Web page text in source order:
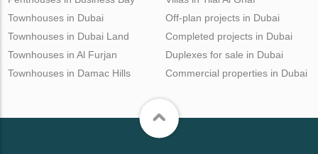
Townhouses in Dubai
Townhouses in Dubai Land
Townhouses in Al Furjan
Townhouses in Damac Hills
Off-plan projects in Dubai
Completed projects in Dubai
Duplexes for sale in Dubai
Commercial properties in Dubai